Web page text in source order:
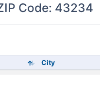
Code: 43234
City